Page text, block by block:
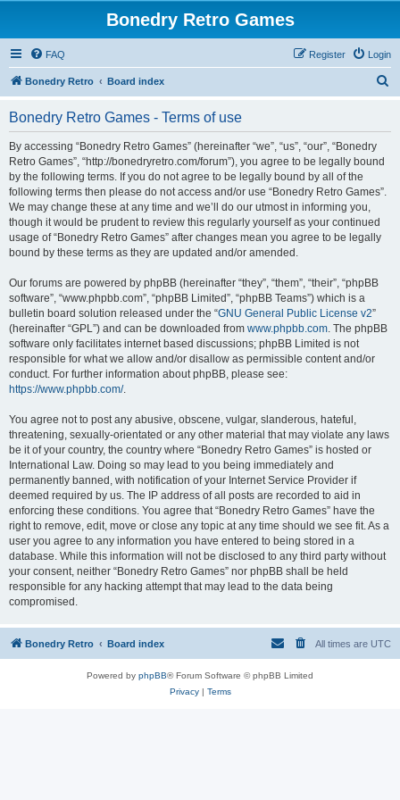
Bonedry Retro Games
FAQ Login
Register
Bonedry Retro Board index
Bonedry Retro Games - Terms of use
By accessing “Bonedry Retro Games” (hereinafter “we”, “us”, “our”, “Bonedry
Retro Games”, “http://bonedryretro.com/forum”), you agree to be legally bound
by the following terms. If you do not agree to be legally bound by all of the
following terms then please do not access and/or use “Bonedry Retro Games”.
We may change these at any time and we’ll do our utmost in informing you,
though it would be prudent to review this regularly yourself as your continued
usage of “Bonedry Retro Games” after changes mean you agree to be legally
bound by these terms as they are updated and/or amended.
Our forums are powered by phpBB (hereinafter “they”, “them”, “their”, “phpBB
software”, “www.phpbb.com”, “phpBB Limited”, “phpBB Teams”) which is a
bulletin board solution released under the “GNU General Public License v2”
(hereinafter “GPL”) and can be downloaded from www.phpbb.com. The phpBB
software only facilitates internet based discussions; phpBB Limited is not
responsible for what we allow and/or disallow as permissible content and/or
conduct. For further information about phpBB, please see:
https://www.phpbb.com/.
You agree not to post any abusive, obscene, vulgar, slanderous, hateful,
threatening, sexually-orientated or any other material that may violate any laws
be it of your country, the country where “Bonedry Retro Games” is hosted or
International Law. Doing so may lead to you being immediately and
permanently banned, with notification of your Internet Service Provider if
deemed required by us. The IP address of all posts are recorded to aid in
enforcing these conditions. You agree that “Bonedry Retro Games” have the
right to remove, edit, move or close any topic at any time should we see fit. As a
user you agree to any information you have entered to being stored in a
database. While this information will not be disclosed to any third party without
your consent, neither “Bonedry Retro Games” nor phpBB shall be held
responsible for any hacking attempt that may lead to the data being
compromised.
Bonedry Retro Board index All times are UTC
Powered by phpBB® Forum Software © phpBB Limited
Privacy| Terms